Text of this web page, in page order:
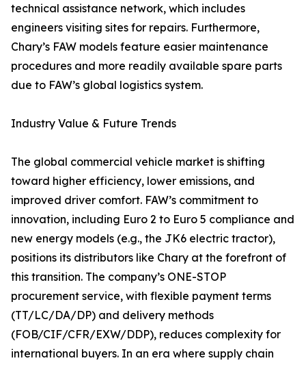
technical assistance network, which includes
engineers visiting sites for repairs. Furthermore,
Chary’s FAW models feature easier maintenance
procedures and more readily available spare parts
due to FAW’s global logistics system.
Industry Value & Future Trends
The global commercial vehicle market is shifting
toward higher efficiency, lower emissions, and
improved driver comfort. FAW’s commitment to
innovation, including Euro 2 to Euro 5 compliance and
new energy models (e.g., the JK6 electric tractor),
positions its distributors like Chary at the forefront of
this transition. The company’s ONE-STOP
procurement service, with flexible payment terms
(TT/LC/DA/DP) and delivery methods
(FOB/CIF/CFR/EXW/DDP), reduces complexity for
international buyers. In an era where supply chain